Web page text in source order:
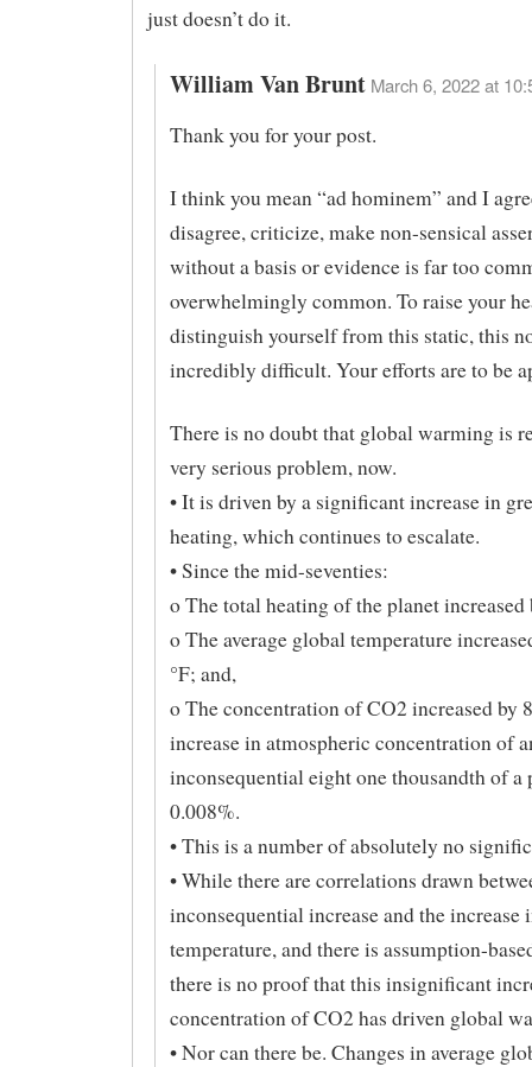
just doesn’t do it.
William Van Brunt March 6, 2022 at
Thank you for your post.
I think you mean “ad hominem” and I
disagree, criticize, make non-sensical
without a basis or evidence is far too
overwhelmingly common. To raise your
distinguish yourself from this static, this
incredibly difficult. Your efforts are to be
There is no doubt that global warming is
very serious problem, now.
• It is driven by a significant increase in
heating, which continues to escalate.
• Since the mid-seventies:
o The total heating of the planet increased
o The average global temperature
°F; and,
o The concentration of CO2 increased by
increase in atmospheric concentration of
inconsequential eight one thousandth of a
0.008%.
• This is a number of absolutely no
• While there are correlations drawn
inconsequential increase and the increase
temperature, and there is assumption-
there is no proof that this insignificant
concentration of CO2 has driven global
• Nor can there be. Changes in average